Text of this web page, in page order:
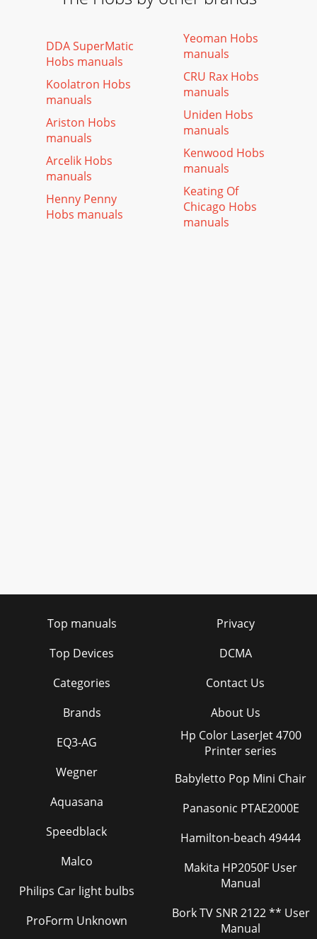
DDA SuperMatic
Hobs manuals
Koolatron Hobs
manuals
Ariston Hobs
manuals
Arcelik Hobs
manuals
Henny Penny
Hobs manuals
Yeoman Hobs
manuals
CRU Rax Hobs
manuals
Uniden Hobs
manuals
Kenwood Hobs
manuals
Keating Of
Chicago Hobs
manuals
Top manuals
Top Devices
Categories
Brands
Privacy
DCMA
Contact Us
About Us
EQ3-AG
Wegner
Aquasana
Speedblack
Malco
Philips Car light bulbs
ProForm Unknown
Hp Color LaserJet 4700
Printer series
Babyletto Pop Mini Chair
Panasonic PTAE2000E
Hamilton-beach 49444
Makita HP2050F User
Manual
Bork TV SNR 2122 ** User
Manual